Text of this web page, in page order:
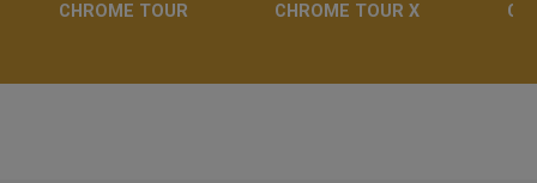
CHROME TOUR CHROME TOUR X